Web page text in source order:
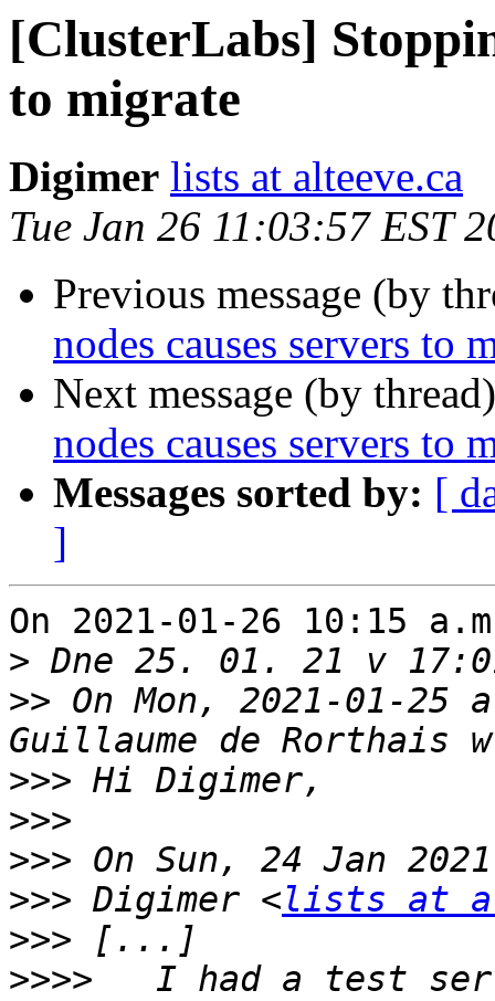
[ClusterLabs]
to migrate
Digimer lists at alteeve.ca
Tue Jan 26 11:03:57 EST
Previous message (by
nodes causes servers to
Next message (by
nodes causes servers to
Messages sorted by: [
]
On 2021-01-26 10:15
>
>> On Mon, 2021-01-25
>>>
>>>
>>>
>>> Digimer <lists at
>>>
>>>> I had a test